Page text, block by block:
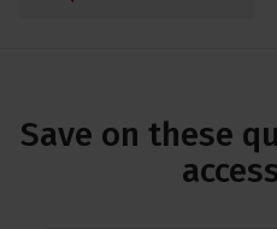
Save on these